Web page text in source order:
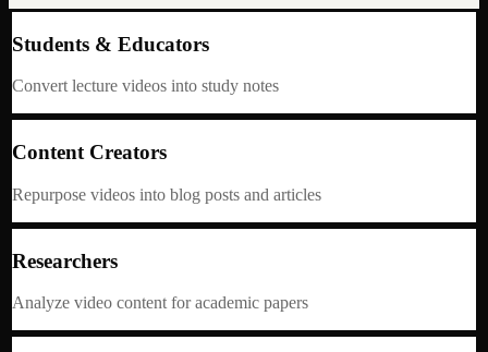
Students & Educators
Convert lecture videos into study notes
Content Creators
Repurpose videos into blog posts and articles
Researchers
Analyze video content for academic papers